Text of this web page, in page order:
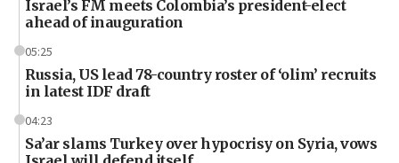
Israel’s FM meets Colombia’s president-elect
ahead of inauguration
05:25
Russia, US lead 78-country roster of ‘olim’ recruits
in latest IDF draft
04:23
Sa’ar slams Turkey over hypocrisy on Syria, vows